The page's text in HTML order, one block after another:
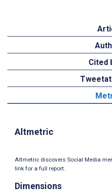
Cited
Altmetric
Altmetric discovers Social Media
link for a full report.
Dimensions